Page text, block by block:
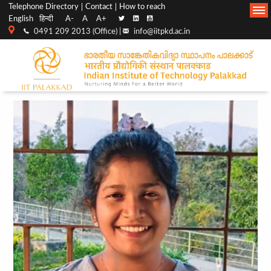
Top
menu
Telephone Directory Contact
How to reach
English
हिन्दी A- A A+
0491 209 2013 (Office) | info@iitpkd.ac.in
Main
Navigation